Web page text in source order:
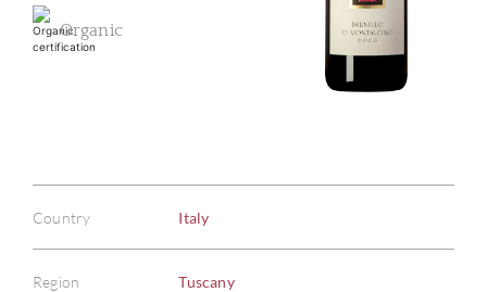
Organic
Country Italy
Region Tuscany